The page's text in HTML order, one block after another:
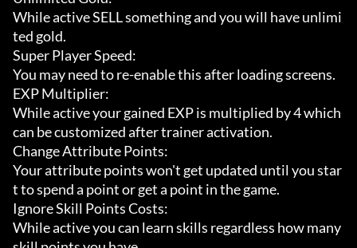
While active SELL something and you will have unlimi
ted gold.
Super Player Speed:
You may need to re-enable this after loading screens.
EXP Multiplier:
While active your gained EXP is multiplied by 4 which
can be customized after trainer activation.
Change Attribute Points:
Your attribute points won't get updated until you star
t to spend a point or get a point in the game.
Ignore Skill Points Costs:
While active you can learn skills regardless how many